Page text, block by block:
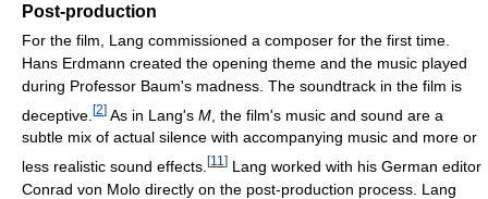
Post-production
For the film, Lang commissioned a composer for the first time.
Hans Erdmann created the opening theme and the music played
during Professor Baum's madness. The soundtrack in the film is
deceptive. [2] As in Lang's M , the film's music and sound are a
subtle mix of actual silence with accompanying music and more or
less realistic sound effects. [11 ] Lang worked with his German editor
Conrad von Molo directly on the post-production process. Lang